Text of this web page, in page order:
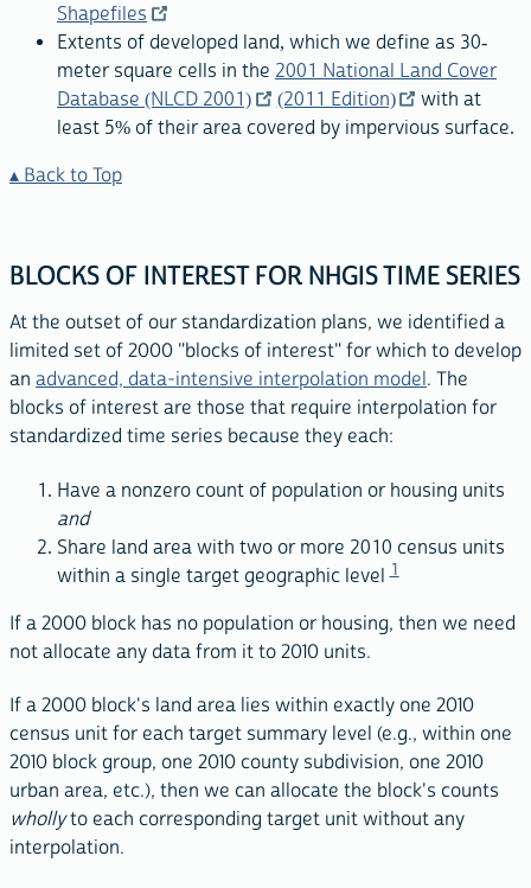
Shapefiles
Extents of developed land, which we define as 30-
meter square cells in the 2001 National Land Cover
Database (NLCD 2001)
(2011 Edition)
with at
least 5% of their area covered by impervious surface.
Back to Top
BLOCKS OF INTEREST FOR NHGIS TIME SERIES
At the outset of our standardization plans, we identified a
limited set of 2000 "blocks of interest" for which to develop
an advanced, data-intensive interpolation model. The
blocks of interest are those that require interpolation for
standardized time series because they each:
Have a nonzero count of population or housing units
and
Share land area with two or more 2010 census units
within a single target geographic level 1
If a 2000 block has no population or housing, then we need
not allocate any data from it to 2010 units.
If a 2000 block's land area lies within exactly one 2010
census unit for each target summary level (e.g., within one
2010 block group, one 2010 county subdivision, one 2010
urban area, etc.), then we can allocate the block's counts
whollyto each corresponding target unit without any
interpolation.